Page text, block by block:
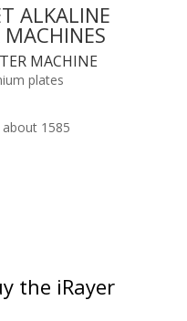
ALKALINE
MACHINE
plates
1585
the iRayer